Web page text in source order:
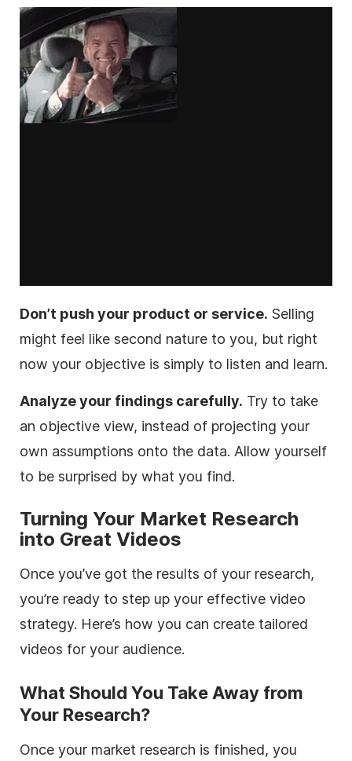
Don’t push your product or service. Selling
might feel like second nature to you, but right
now your objective is simply to listen and learn.
Analyze your findings carefully. Try to take
an objective view, instead of projecting your
own assumptions onto the data. Allow yourself
to be surprised by what you find.
Turning Your Market Research
into Great Videos
Once you’ve got the results of your research,
you’re ready to step up your effective video
strategy. Here’s how you can create tailored
videos for your audience.
What Should You Take Away from
Your Research?
Once your market research is finished, you